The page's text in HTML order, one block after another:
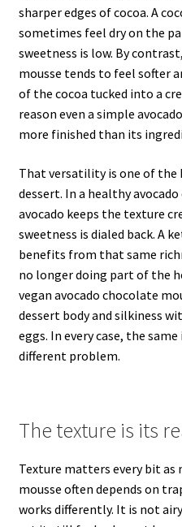
sharper edges of cocoa. A
sometimes feel dry on the
sweetness is low. By
mousse tends to feel softer
of the cocoa tucked into a
reason even a simple
more finished than its
That versatility is one of
dessert. In a healthy
avocado keeps the texture
sweetness is dialed back. A
benefits from that same
no longer doing part of the
vegan avocado chocolate
dessert body and silkiness
eggs. In every case, the
different problem.
The texture is its
Texture matters every bit as
mousse often depends on
works differently. It is not